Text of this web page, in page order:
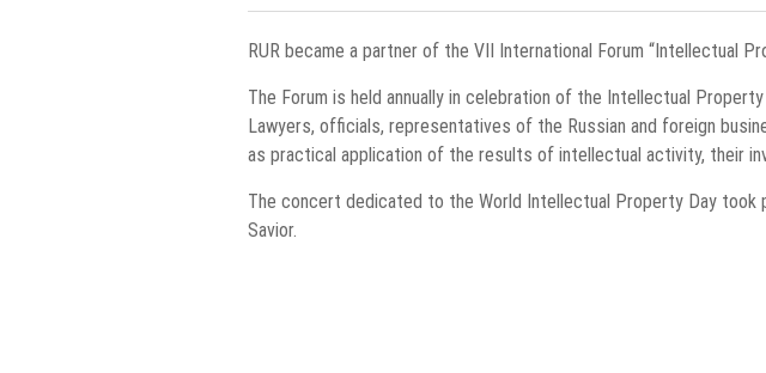
RUR became a partner of the VII International Forum “Intellectual
The Forum is held annually in celebration of the Intellectual
Lawyers, officials, representatives of the Russian and foreign
as practical application of the results of intellectual activity, their
The concert dedicated to the World Intellectual Property Day took
Savior.